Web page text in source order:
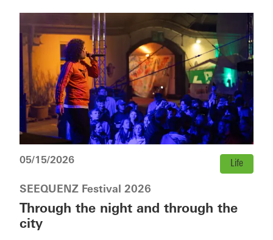
05/15/2026 Life
SEEQUENZ Festival 2026
Through the night and through the
city